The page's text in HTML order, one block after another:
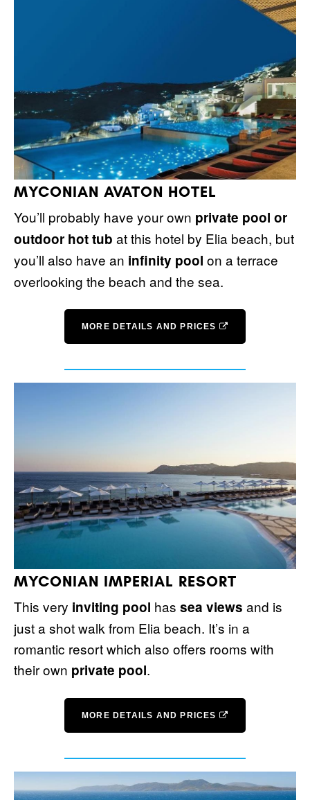
MYCONIAN AVATON HOTEL
You’ll probably have your own private pool or
outdoor hot tub at this hotel by Elia beach, but
you’ll also have an infinity pool on a terrace
overlooking the beach and the sea.
MORE DETAILS AND PRICES
MYCONIAN IMPERIAL RESORT
This very inviting pool has sea views and is
just a shot walk from Elia beach. It’s in a
romantic resort which also offers rooms with
their own private pool.
MORE DETAILS AND PRICES